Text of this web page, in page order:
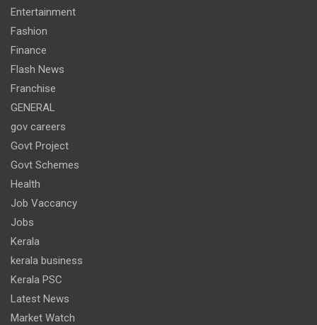
Entertainment
Fashion
Finance
Flash News
Franchise
GENERAL
gov careers
Govt Project
Govt Schemes
Health
Job Vaccancy
Jobs
Kerala
kerala business
Kerala PSC
Latest News
Market Watch